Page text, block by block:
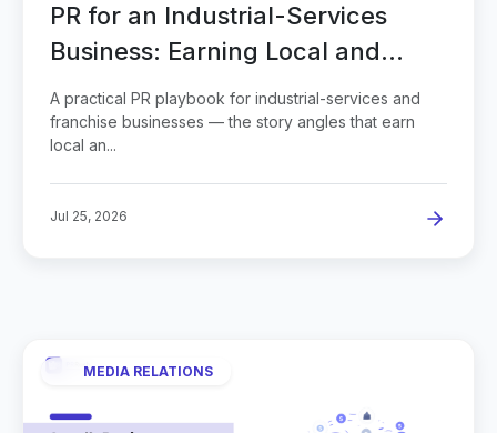
PR for an Industrial-Services
Business: Earning Local and
Trade Coverage
A practical PR playbook for industrial-services and
franchise businesses — the story angles that earn
local an...
Jul 25, 2026
MEDIA RELATIONS